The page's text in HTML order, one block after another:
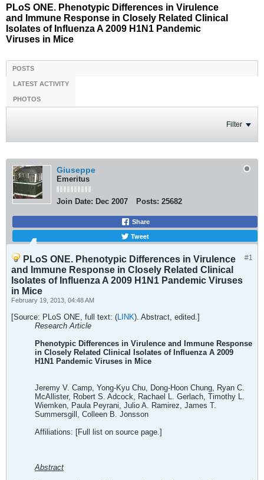
PLoS ONE. Phenotypic Differences in Virulence
and Immune Response in Closely Related Clinical
Isolates of Influenza A 2009 H1N1 Pandemic
Viruses in Mice
POSTS
LATEST ACTIVITY
PHOTOS
Filter
Giuseppe
Emeritus
Join Date: Dec 2007 Posts: 25682
Share
Tweet
#1
PLoS ONE. Phenotypic Differences in Virulence
and Immune Response in Closely Related Clinical
Isolates of Influenza A 2009 H1N1 Pandemic Viruses
in Mice
February 19, 2013, 04:48 AM
[Source: PLoS ONE, full text: (LINK). Abstract, edited.]
Research Article
Phenotypic Differences in Virulence and Immune Response
in Closely Related Clinical Isolates of Influenza A 2009
H1N1 Pandemic Viruses in Mice
Jeremy V. Camp, Yong-Kyu Chu, Dong-Hoon Chung, Ryan C.
McAllister, Robert S. Adcock, Rachael L. Gerlach, Timothy L.
Wiemken, Paula Peyrani, Julio A. Ramirez, James T.
Summersgill, Colleen B. Jonsson
Affiliations: [Full list on source page.]
Abstract